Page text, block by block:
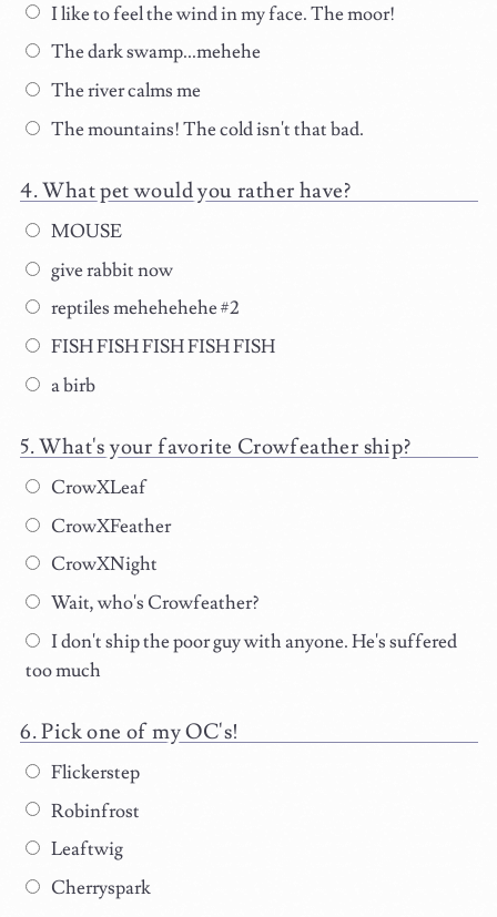
I like to feel the wind in my face. The moor!
The dark swamp...mehehe
The river calms me
The mountains! The cold isn't that bad.
What pet would you rather have?
MOUSE
give rabbit now
reptiles mehehehehe #2
FISH FISH FISH FISH FISH
a birb
What's your favorite Crowfeather ship?
CrowXLeaf
CrowXFeather
CrowXNight
Wait, who's Crowfeather?
I don't ship the poor guy with anyone. He's suffered
too much
Pick one of my OC's!
Flickerstep
Robinfrost
Leaftwig
Cherryspark